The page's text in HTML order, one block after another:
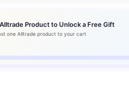
Product to Unlock a Free Gift
one Alltrade product to your cart